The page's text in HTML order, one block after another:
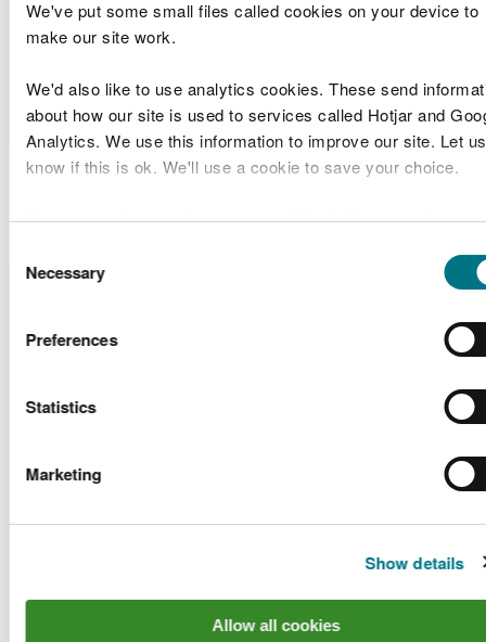
We've put some small files called cookies on your device to
make our site work.
We'd also like to use analytics cookies. These send
about how our site is used to services called Hotjar and
Analytics. We use this information to improve our site. Let us
know if this is ok. We'll use a cookie to save your choice.
You canread more about our cookiesbefore you choose.
Selection
Necessary
Preferences
Statistics
Marketing
Show details
Allow all cookies
Works
DEML1901 Band 1
Talbot CBC
Beach
Management
Marine Licence
Applications Determined
Licence
Type of
SC1816
Interconnector
Foundation
Visual
Impact